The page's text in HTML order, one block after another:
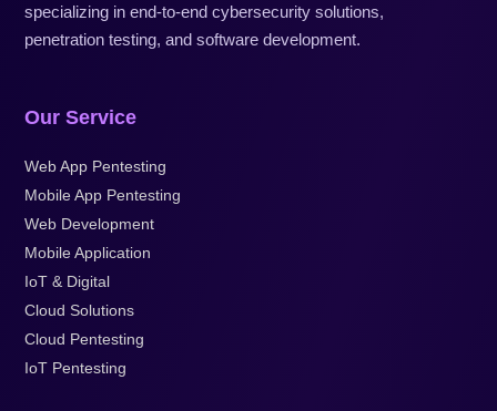
specializing in end-to-end cybersecurity solutions,
penetration testing, and software development.
Our Service
Web App Pentesting
Mobile App Pentesting
Web Development
Mobile Application
IoT & Digital
Cloud Solutions
Cloud Pentesting
IoT Pentesting